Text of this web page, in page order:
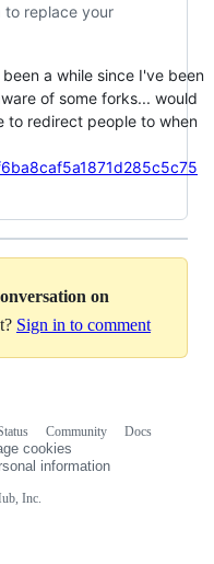
to replace your
a while since I've been
of some forks... would
to redirect people to when
on
Sign in to comment
Inc.
Community
Docs
cookies
information